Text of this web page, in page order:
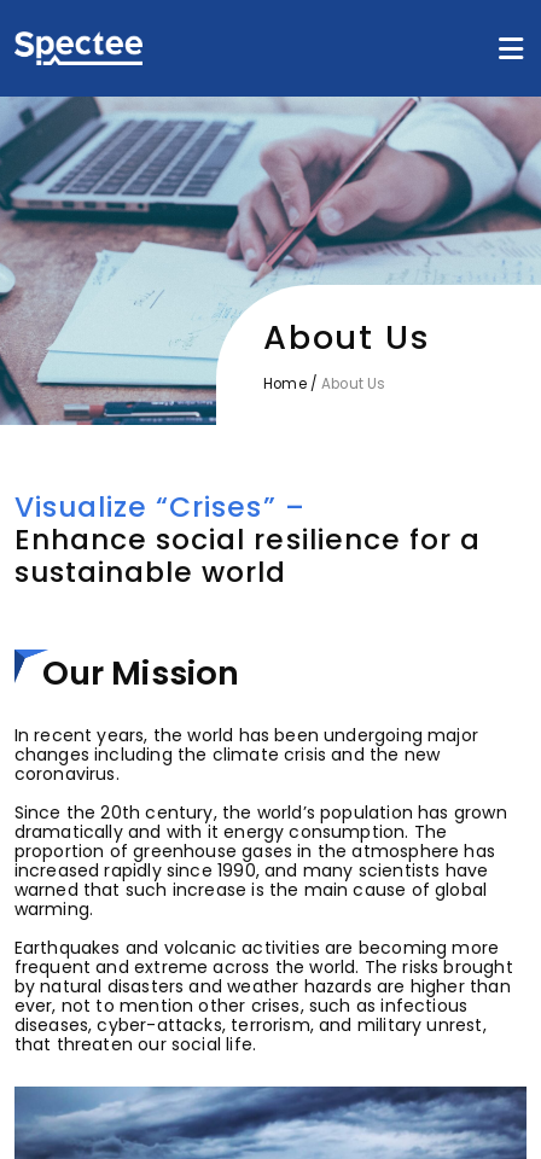
About Us
Home/About Us
Visualize “Crises” –
Enhance social resilience for a
sustainable world
Our Mission
In recent years, the world has been undergoing major
changes including the climate crisis and the new
coronavirus.
Since the 20th century, the world’s population has grown
dramatically and with it energy consumption. The
proportion of greenhouse gases in the atmosphere has
increased rapidly since 1990, and many scientists have
warned that such increase is the main cause of global
warming.
Earthquakes and volcanic activities are becoming more
frequent and extreme across the world. The risks brought
by natural disasters and weather hazards are higher than
ever, not to mention other crises, such as infectious
diseases, cyber-attacks, terrorism, and military unrest,
that threaten our social life.